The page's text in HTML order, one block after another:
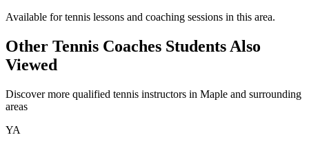
Available for tennis lessons and coaching sessions in this area.
Other Tennis Coaches Students Also
Viewed
Discover more qualified tennis instructors in Maple and surrounding
areas
YA